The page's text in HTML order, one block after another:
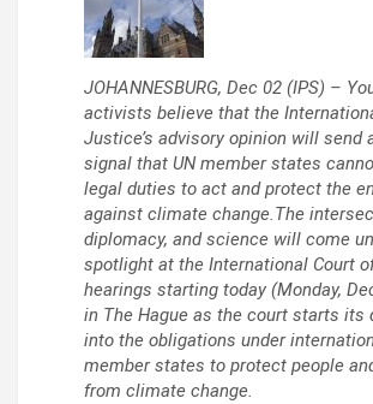
JOHANNESBURG, Dec 02 (IPS) –
activists believe that the
Justice’s advisory opinion will send
signal that UN member states
legal duties to act and protect the
against climate change.The
diplomacy, and science will come
spotlight at the International Court
hearings starting today (Monday,
in The Hague as the court starts its
into the obligations under
member states to protect people
from climate change.